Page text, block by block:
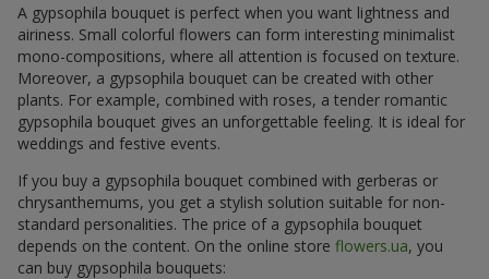
A gypsophila bouquet is perfect when you want lightness and
airiness. Small colorful flowers can form interesting minimalist
mono-compositions, where all attention is focused on texture.
Moreover, a gypsophila bouquet can be created with other
plants. For example, combined with roses, a tender romantic
gypsophila bouquet gives an unforgettable feeling. It is ideal for
weddings and festive events.
If you buy a gypsophila bouquet combined with gerberas or
chrysanthemums, you get a stylish solution suitable for non-
standard personalities. The price of a gypsophila bouquet
depends on the content. On the online store flowers.ua, you
can buy gypsophila bouquets: